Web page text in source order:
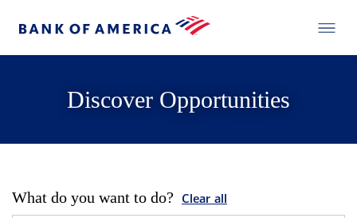
Discover Opportunities
What do you want to do? Clear all